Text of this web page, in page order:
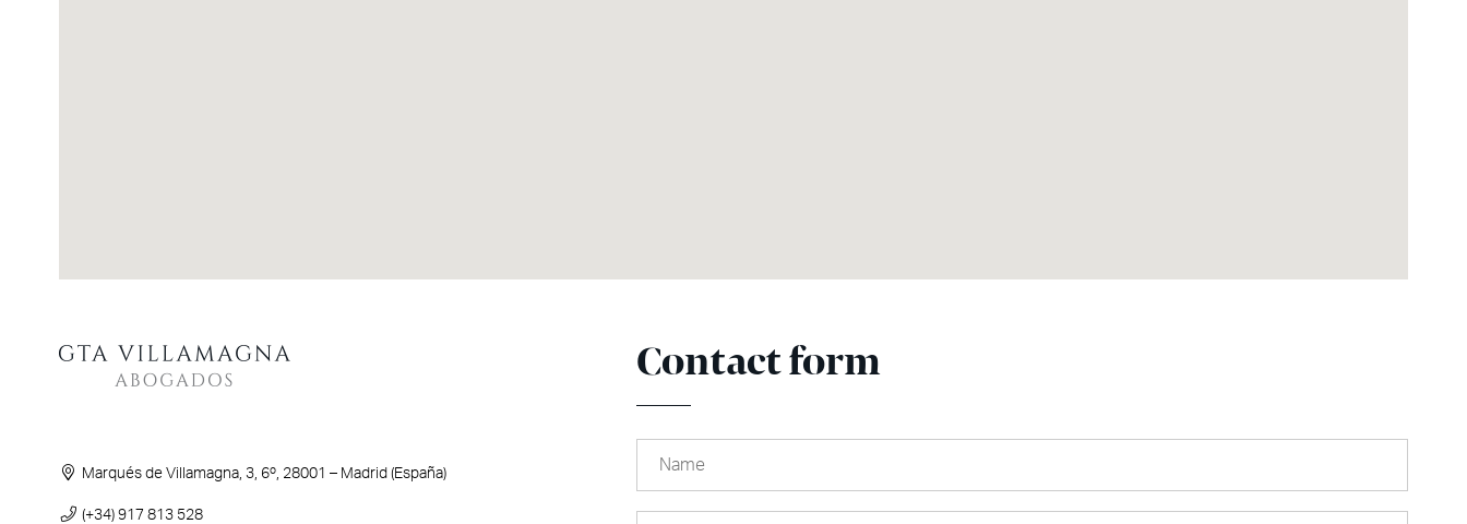
Marqués de Villamagna, 3, 6º, 28001 – Madrid (España)
(+34) 917 813 528
Contact form